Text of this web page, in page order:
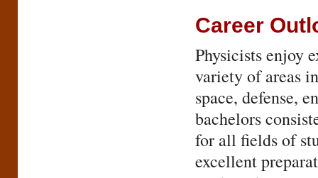
Career
Physicists enjoy
variety of areas
space, defense,
bachelors
for all fields of
excellent